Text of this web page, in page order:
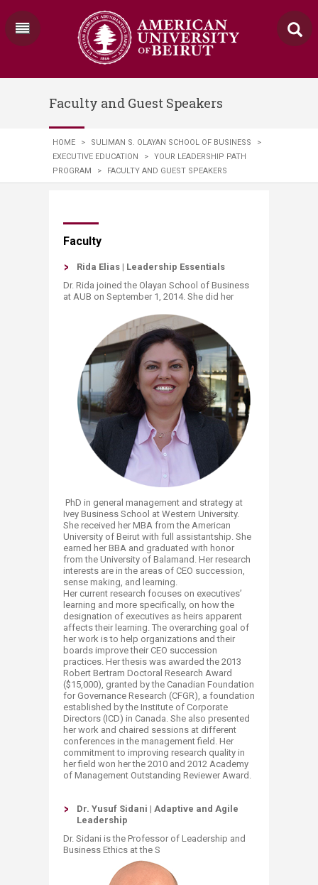
Faculty and Guest Speakers
HOME > SULIMAN S. OLAYAN SCHOOL OF BUSINESS
>
EXECUTIVE EDUCATION
>
YOUR LEADERSHIP PATH
PROGRAM
> FACULTY AND GUEST SPEAKERS
​​​​​​Faculty
Rida Elias | Leadership Essentials​
Dr. Rida joined the Olayan School of Business
at AUB on September 1, 2014. She did her
PhD in general management and strategy at
Ivey Business School at Western University.
She received her MBA from the American
University of Beirut with full assistantship. She
earned her BBA and graduated with honor
from the University of Balamand. Her research
interests are in the areas of CEO succession,
sense making, and learning.
Her current research focuses on executives’
learning and more specifically, on how the
designation of executives as heirs apparent
affects their learning. The overarching goal of
her work is to help organizations and their
boards improve their CEO succession
practices. Her thesis was awarded the 2013
Robert Bertram Doctoral Research Award
($15,000), granted by the Canadian Foundation
for Governance Research (CFGR), a foundation
established by the Institute of Corporate
Directors (ICD) in Canada. She also presented
her work and chaired sessions at different
conferences in the management field. Her
commitment to improving research quality in
her field won her the 2010 and 2012 Academy
of Management Outstanding Reviewer Award.
Dr. Yusuf Sidani | Adaptive and Agile
Leadership
Dr. Sidani is the Professor of Leadership and
Business Ethics at the S